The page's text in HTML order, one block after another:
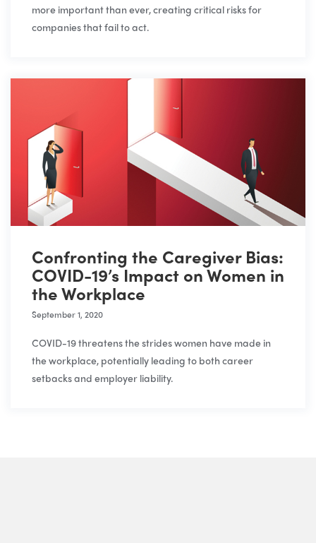
more important than ever, creating critical risks for
companies that fail to act.
Confronting the Caregiver Bias:
COVID-19’s Impact on Women in
the Workplace
September 1, 2020
COVID-19 threatens the strides women have made in
the workplace, potentially leading to both career
setbacks and employer liability.